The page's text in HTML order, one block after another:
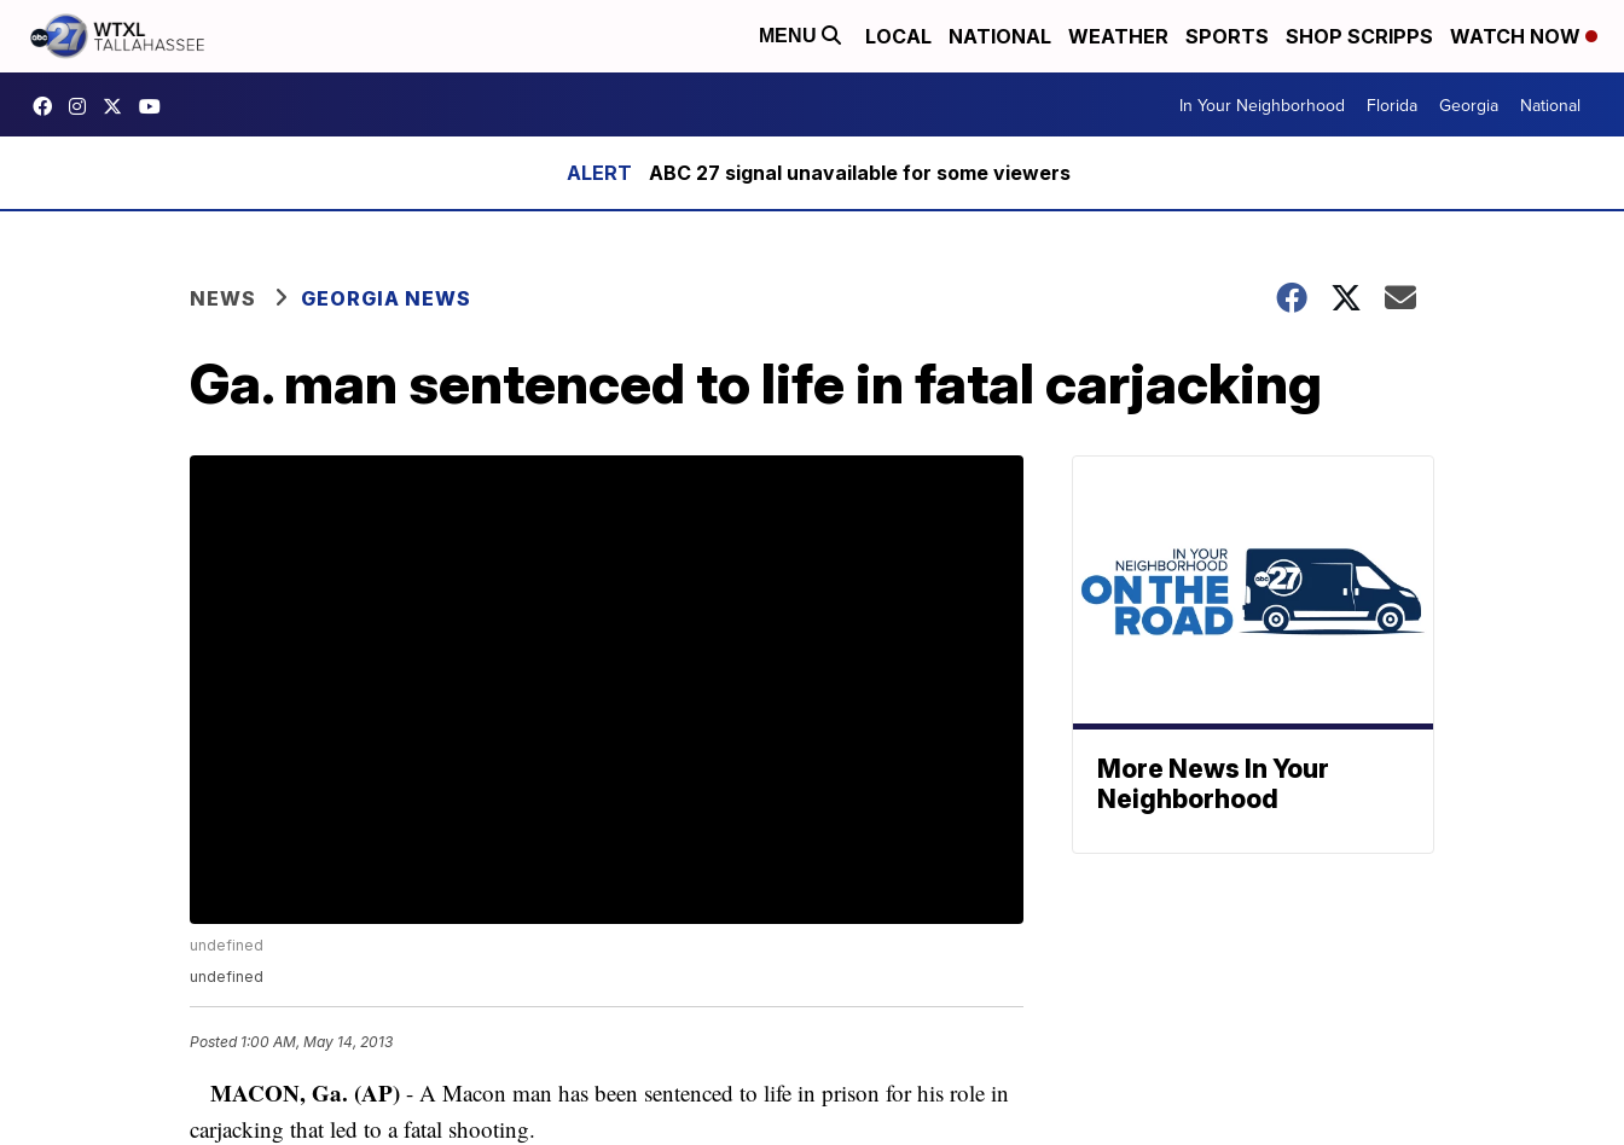
MENU LOCAL NATIONAL WEATHER SPORTS SHOP SCRIPPS WATCH NOW
In Your Neighborhood Florida Georgia National
ABC 27 signal unavailable for some viewers
NEWS GEORGIA NEWS
Ga. man sentenced to life in fatal carjacking
undefined
undefined
Posted 1:00 AM, May 14, 2013
MACON, Ga. (AP) - A Macon man has been sentenced to life in prison for his role in
carjacking that led to a fatal shooting.
More News In Your
Neighborhood